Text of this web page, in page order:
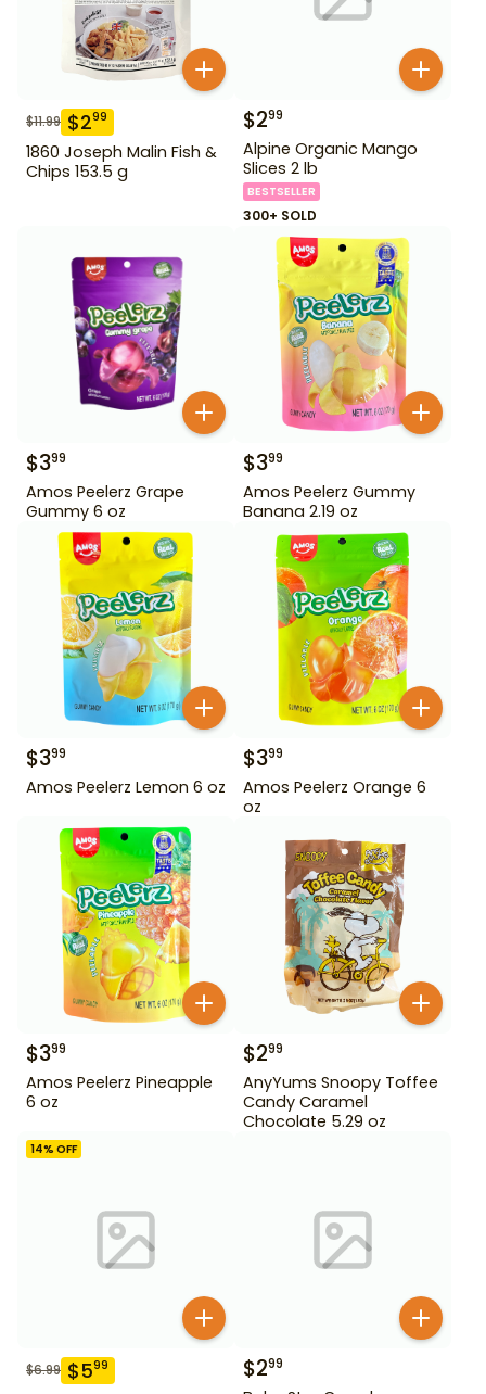
$11.99 $299
1860 Joseph Malin Fish &
Chips 153.5 g
$299
Alpine Organic Mango
Slices 2 lb
BESTSELLER
300+ SOLD
$399
Amos Peelerz Grape
Gummy 6 oz
$399
Amos Peelerz Gummy
Banana 2.19 oz
$399
Amos Peelerz Lemon 6 oz
$399
Amos Peelerz Orange 6
oz
$399
Amos Peelerz Pineapple
6 oz
$299
AnyYums Snoopy Toffee
Candy Caramel
Chocolate 5.29 oz
14% OFF
$6.99 $599 $299